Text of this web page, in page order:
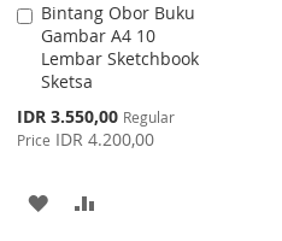
Bintang Obor Buku
Gambar A4 10
Lembar Sketchbook
Sketsa
Special
Price
IDR 3.550,00 Regular
Price IDR 4.200,00
Add
to
Cart
ADD